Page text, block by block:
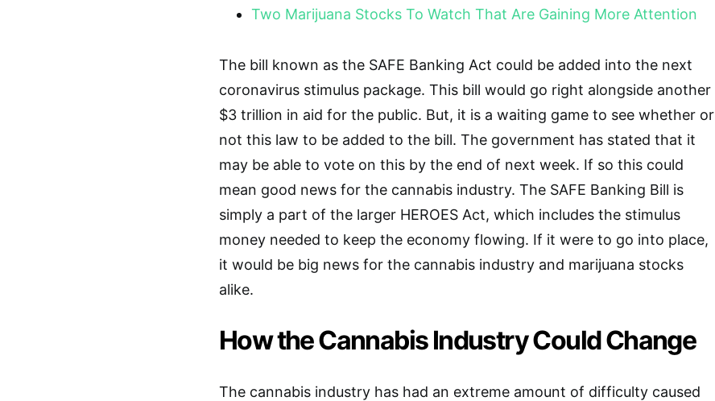
Two Marijuana Stocks To Watch That Are Gaining More Attention
The bill known as the SAFE Banking Act could be added into the next
coronavirus stimulus package. This bill would go right alongside another
$3 trillion in aid for the public. But, it is a waiting game to see whether or
not this law to be added to the bill. The government has stated that it
may be able to vote on this by the end of next week. If so this could
mean good news for the cannabis industry. The SAFE Banking Bill is
simply a part of the larger HEROES Act, which includes the stimulus
money needed to keep the economy flowing. If it were to go into place,
it would be big news for the cannabis industry and marijuana stocks
alike.
How the Cannabis Industry Could Change
The cannabis industry has had an extreme amount of difficulty caused